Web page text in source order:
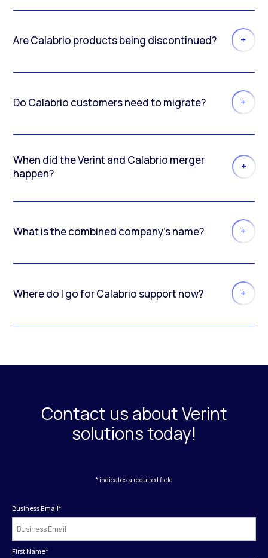
Are Calabrio products being discontinued?
Do Calabrio customers need to migrate?
When did the Verint and Calabrio merger
happen?
What is the combined company’s name?
Where do I go for Calabrio support now?
Contact us about Verint
solutions today!
* indicates a required field
Business Email*
First Name*